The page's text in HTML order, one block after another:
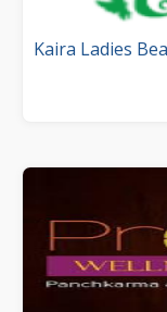
Kaira Ladies